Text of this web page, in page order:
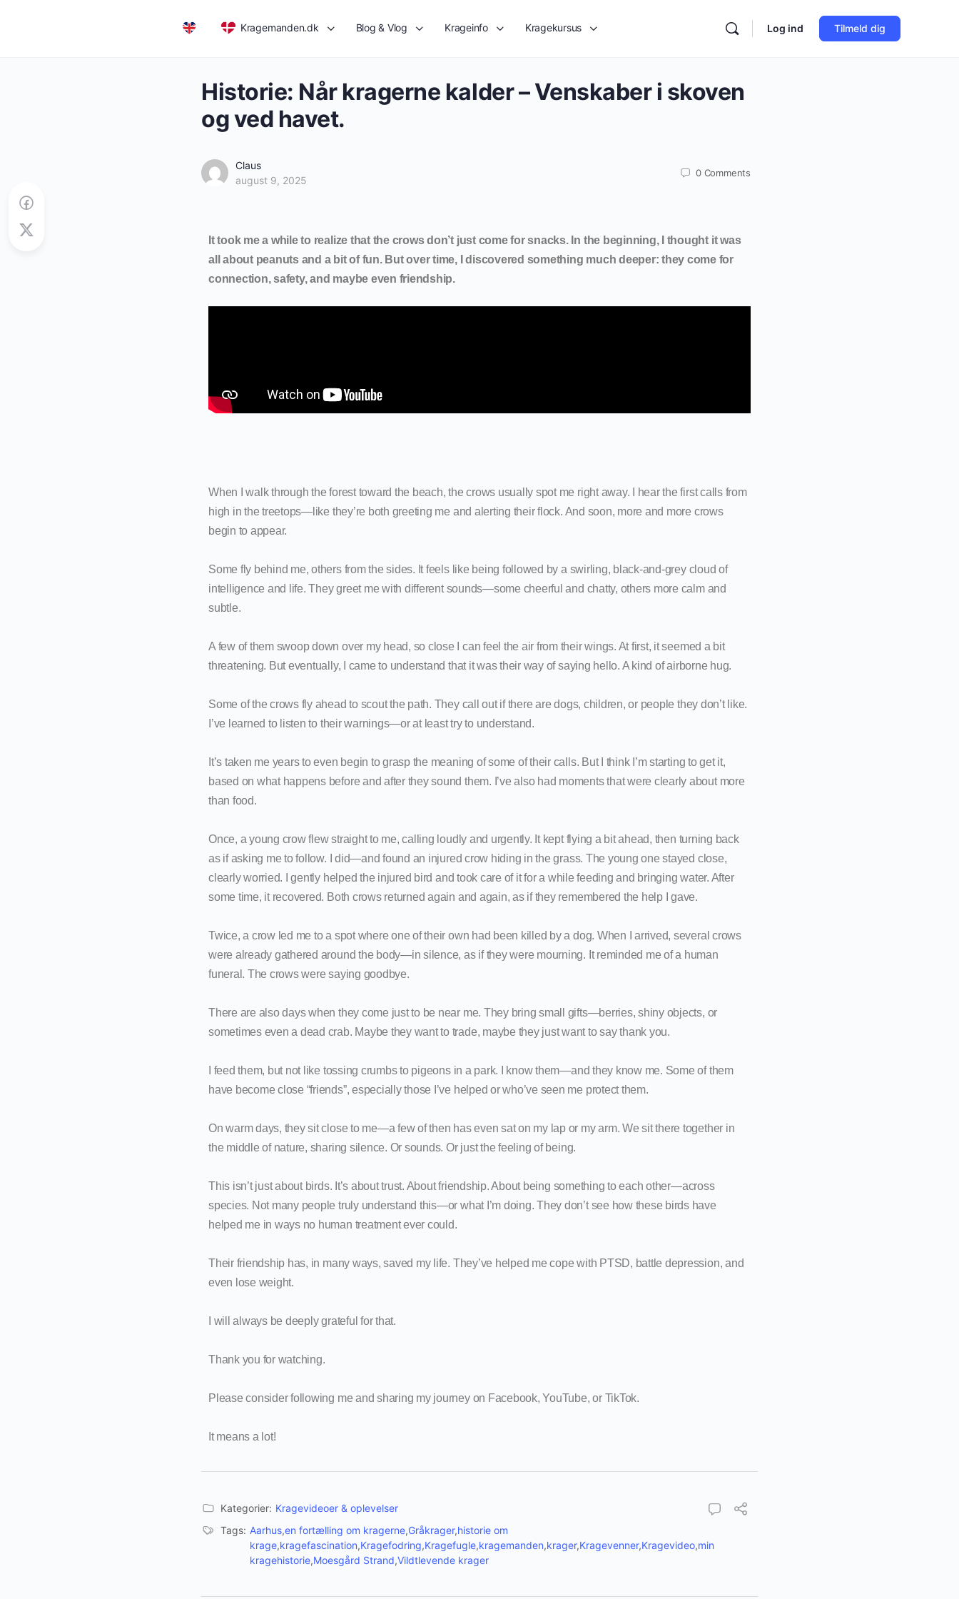
Kragemanden.dk Blog & Vlog Krageinfo Kragekursus Log ind Tilmeld dig
Historie: Når kragerne kalder – Venskaber i skoven
og ved havet.
Claus
august 9, 2025
0 Comments
It took me a while to realize that the crows don’t just come for snacks. In the beginning, I thought it was
all about peanuts and a bit of fun. But over time, I discovered something much deeper: they come for
connection, safety, and maybe even friendship.
When I walk through the forest toward the beach, the crows usually spot me right away. I hear the first calls from
high in the treetops—like they’re both greeting me and alerting their flock. And soon, more and more crows
begin to appear.
Some fly behind me, others from the sides. It feels like being followed by a swirling, black-and-grey cloud of
intelligence and life. They greet me with different sounds—some cheerful and chatty, others more calm and
subtle.
A few of them swoop down over my head, so close I can feel the air from their wings. At first, it seemed a bit
threatening. But eventually, I came to understand that it was their way of saying hello. A kind of airborne hug.
Some of the crows fly ahead to scout the path. They call out if there are dogs, children, or people they don’t like.
I’ve learned to listen to their warnings—or at least try to understand.
It’s taken me years to even begin to grasp the meaning of some of their calls. But I think I’m starting to get it,
based on what happens before and after they sound them. I’ve also had moments that were clearly about more
than food.
Once, a young crow flew straight to me, calling loudly and urgently. It kept flying a bit ahead, then turning back
as if asking me to follow. I did—and found an injured crow hiding in the grass. The young one stayed close,
clearly worried. I gently helped the injured bird and took care of it for a while feeding and bringing water. After
some time, it recovered. Both crows returned again and again, as if they remembered the help I gave.
Twice, a crow led me to a spot where one of their own had been killed by a dog. When I arrived, several crows
were already gathered around the body—in silence, as if they were mourning. It reminded me of a human
funeral. The crows were saying goodbye.
There are also days when they come just to be near me. They bring small gifts—berries, shiny objects, or
sometimes even a dead crab. Maybe they want to trade, maybe they just want to say thank you.
I feed them, but not like tossing crumbs to pigeons in a park. I know them—and they know me. Some of them
have become close “friends”, especially those I’ve helped or who’ve seen me protect them.
On warm days, they sit close to me—a few of then has even sat on my lap or my arm. We sit there together in
the middle of nature, sharing silence. Or sounds. Or just the feeling of being.
This isn’t just about birds. It’s about trust. About friendship. About being something to each other—across
species. Not many people truly understand this—or what I’m doing. They don’t see how these birds have
helped me in ways no human treatment ever could.
Their friendship has, in many ways, saved my life. They’ve helped me cope with PTSD, battle depression, and
even lose weight.
I will always be deeply grateful for that.
Thank you for watching.
Please consider following me and sharing my journey on Facebook, YouTube, or TikTok.
It means a lot!
Kategorier: Kragevideoer & oplevelser
Tags: Aarhus,en fortælling om kragerne,Gråkrager,historie om
krage,kragefascination,Kragefodring,Kragefugle,kragemanden,krager,Kragevenner,Kragevideo,min
kragehistorie,Moesgård Strand,Vildtlevende krager